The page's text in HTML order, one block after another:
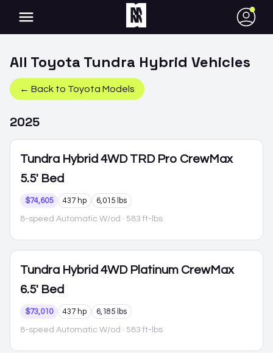
●
All Toyota Tundra Hybrid Vehicles
← Back to Toyota Models
2025
Tundra Hybrid 4WD TRD Pro CrewMax
5.5' Bed
$74,605 437 hp 6,015 lbs
8-speed Automatic W/od · 583 ft-lbs
Tundra Hybrid 4WD Platinum CrewMax
6.5' Bed
$73,010 437 hp 6,185 lbs
8-speed Automatic W/od · 583 ft-lbs